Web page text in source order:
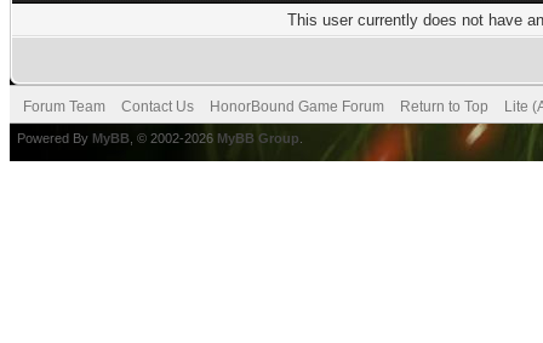
This user currently does not have
Forum Team Contact Us HonorBound Game Forum Return to Top Lite
Powered By MyBB , © 2002-2026 MyBB Group